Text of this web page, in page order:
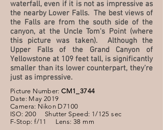
waterfall, even if it is not as impressive as
the nearby Lower Falls. The best views of
the Falls are from the south side of the
canyon, at the Uncle Tom's Point (where
this picture was taken). Although the
Upper Falls of the Grand Canyon of
Yellowstone at 109 feet tall, is significantly
smaller than its lower counterpart, they’re
just as impressive.
Picture Number:CM1_3744
Date: May 2019
Camera: Nikon D7100
ISO: 200 Shutter Speed: 1/125 sec
F-Stop: f/11 Lens: 38 mm